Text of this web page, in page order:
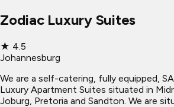
Zodiac Luxury Suites
★ 4.5
Johannesburg
We are a self-catering, fully equipped,
Luxury Apartment Suites situated in
Joburg, Pretoria and Sandton. We are